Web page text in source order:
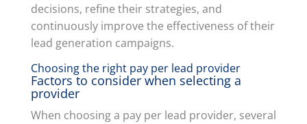
decisions, refine their strategies, and
continuously improve the effectiveness of their
lead generation campaigns.
Choosing the right pay per lead provider
Factors to consider when selecting a
provider
When choosing a pay per lead provider, several